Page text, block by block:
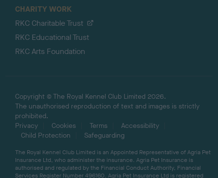
CHARITY WORK
RKC Charitable Trust
RKC Educational Trust
RKC Arts Foundation
Copyright © The Royal Kennel Club Limited 2026.
The unauthorised reproduction of text and images is strictly
prohibited.
Privacy
Cookies Terms
Accessibility
Child Protection
Safeguarding
The Royal Kennel Club Limited is an Appointed Representative of Agria Pet
Insurance Ltd, who administer the insurance. Agria Pet Insurance is
authorised and regulated by the Financial Conduct Authority, Financial
Services Register Number 496160. Agria Pet Insurance Ltd is registered